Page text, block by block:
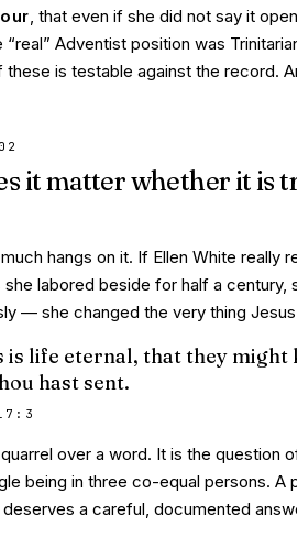
, that even if she did not say it
Adventist position was
these is testable against the record.
02
it matter whether it is
hangs on it. If Ellen White
she labored beside for half a
— she changed the very thing
is life eternal, that they might
hast sent.
over a word. It is the question
being in three co-equal persons.
deserves a careful, documented